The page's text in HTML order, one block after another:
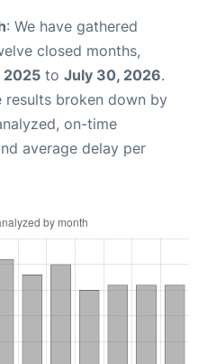
: We have gathered
closed months,
2025 to July 30, 2026.
results broken down by
on-time
average delay per